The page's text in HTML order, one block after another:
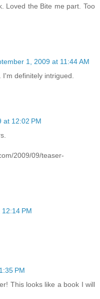
Loved the Bite me part. Too
1, 2009 at 11:44 AM
definitely intrigued.
at 12:02 PM
2009/09/teaser-
PM
PM
This looks like a book I will